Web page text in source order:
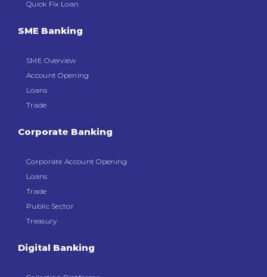
Quick Fix Loan
SME Banking
SME Overview
Account Opening
Loans
Trade
Corporate Banking
Corporate Account Opening
Loans
Trade
Public Sector
Treasury
Digital Banking